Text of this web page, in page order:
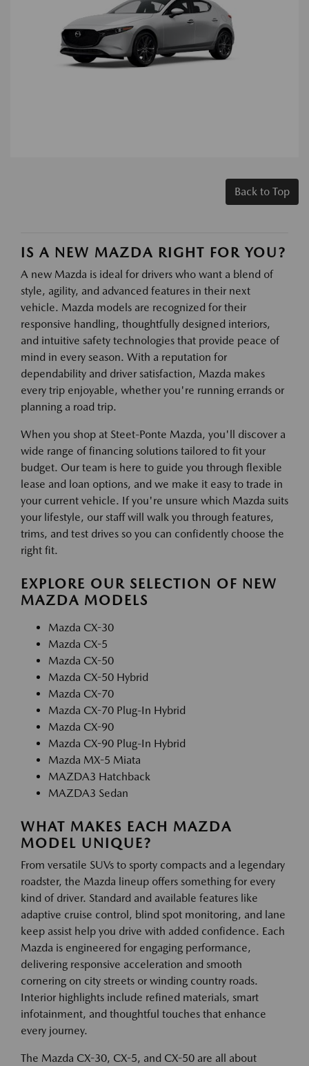
Back to Top
IS A NEW MAZDA RIGHT FOR YOU?
A new Mazda is ideal for drivers who want a blend of
style, agility, and advanced features in their next
vehicle. Mazda models are recognized for their
responsive handling, thoughtfully designed interiors,
and intuitive safety technologies that provide peace of
mind in every season. With a reputation for
dependability and driver satisfaction, Mazda makes
every trip enjoyable, whether you're running errands or
planning a road trip.
When you shop at Steet-Ponte Mazda, you'll discover a
wide range of financing solutions tailored to fit your
budget. Our team is here to guide you through flexible
lease and loan options, and we make it easy to trade in
your current vehicle. If you're unsure which Mazda suits
your lifestyle, our staff will walk you through features,
trims, and test drives so you can confidently choose the
right fit.
EXPLORE OUR SELECTION OF NEW
MAZDA MODELS
Mazda CX-30
Mazda CX-5
Mazda CX-50
Mazda CX-50 Hybrid
Mazda CX-70
Mazda CX-70 Plug-In Hybrid
Mazda CX-90
Mazda CX-90 Plug-In Hybrid
Mazda MX-5 Miata
MAZDA3 Hatchback
MAZDA3 Sedan
WHAT MAKES EACH MAZDA
MODEL UNIQUE?
From versatile SUVs to sporty compacts and a legendary
roadster, the Mazda lineup offers something for every
kind of driver. Standard and available features like
adaptive cruise control, blind spot monitoring, and lane
keep assist help you drive with added confidence. Each
Mazda is engineered for engaging performance,
delivering responsive acceleration and smooth
cornering on city streets or winding country roads.
Interior highlights include refined materials, smart
infotainment, and thoughtful touches that enhance
every journey.
The Mazda CX-30, CX-5, and CX-50 are all about